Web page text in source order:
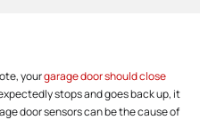
yourgarage door should close
stops and goes back up, it
door sensors can be the cause of